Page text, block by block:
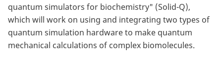
quantum simulators for biochemistry" (Solid-Q),
which will work on using and integrating two types of
quantum simulation hardware to make quantum
mechanical calculations of complex biomolecules.